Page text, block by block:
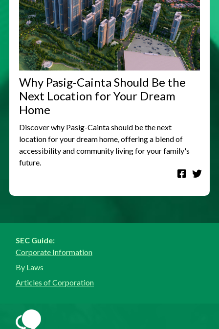
Why Pasig-Cainta Should Be the
Next Location for Your Dream
Home
Discover why Pasig-Cainta should be the next
location for your dream home, offering a blend of
accessibility and community living for your family's
future.
SEC Guide:
Corporate Information
By Laws
Articles of Corporation